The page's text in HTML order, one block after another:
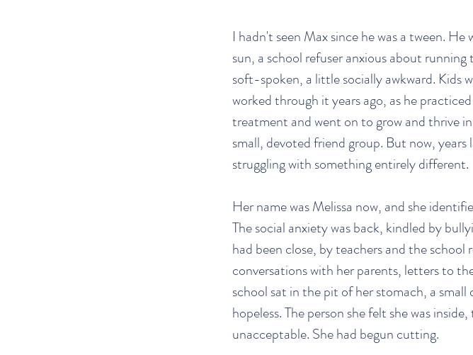
I hadn't seen Max since he was a tween.
sun, a school refuser anxious about
soft-spoken, a little socially awkward. Kids
worked through it years ago, as he
treatment and went on to grow and thrive
small, devoted friend group. But now,
struggling with something entirely different.
Her name was Melissa now, and she
The social anxiety was back, kindled by
had been close, by teachers and the
conversations with her parents, letters to
school sat in the pit of her stomach, a
hopeless. The person she felt she was
unacceptable. She had begun cutting.